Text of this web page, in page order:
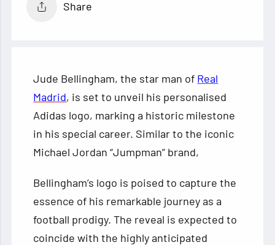
Share
Jude Bellingham, the star man of Real
Madrid, is set to unveil his personalised
Adidas logo, marking a historic milestone
in his special career. Similar to the iconic
Michael Jordan “Jumpman” brand,
Bellingham’s logo is poised to capture the
essence of his remarkable journey as a
football prodigy. The reveal is expected to
coincide with the highly anticipated